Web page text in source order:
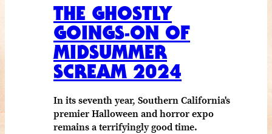
THE GHOSTLY
GOINGS-ON OF
MIDSUMMER
SCREAM 2024
In its seventh year, Southern California's
premier Halloween and horror expo
remains a terrifyingly good time.